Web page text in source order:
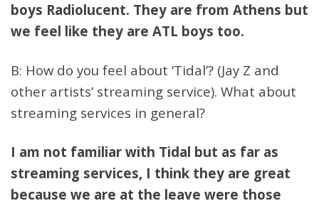
boys Radiolucent. They are from Athens but
we feel like they are ATL boys too.
B: How do you feel about ‘Tidal’? (Jay Z and
other artists’ streaming service). What about
streaming services in general?
I am not familiar with Tidal but as far as
streaming services, I think they are great
because we are at the leave were those